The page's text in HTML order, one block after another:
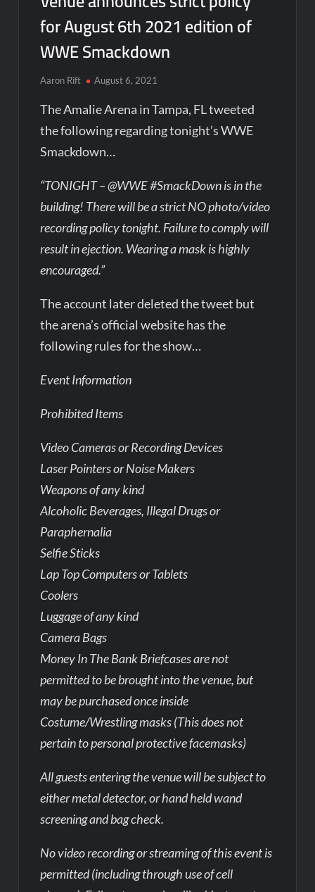
for August 6th 2021 edition of
WWE Smackdown
Aaron Rift August 6, 2021
The Amalie Arena in Tampa, FL tweeted
the following regarding tonight’s WWE
Smackdown…
“TONIGHT – @WWE #SmackDown is in the
building! There will be a strict NO photo/video
recording policy tonight. Failure to comply will
result in ejection. Wearing a mask is highly
encouraged.”
The account later deleted the tweet but
the arena’s official website has the
following rules for the show…
Event Information
Prohibited Items
Video Cameras or Recording Devices
Laser Pointers or Noise Makers
Weapons of any kind
Alcoholic Beverages, Illegal Drugs or
Paraphernalia
Selfie Sticks
Lap Top Computers or Tablets
Coolers
Luggage of any kind
Camera Bags
Money In The Bank Briefcases are not
permitted to be brought into the venue, but
may be purchased once inside
Costume/Wrestling masks (This does not
pertain to personal protective facemasks)
All guests entering the venue will be subject to
either metal detector, or hand held wand
screening and bag check.
No video recording or streaming of this event is
permitted (including through use of cell